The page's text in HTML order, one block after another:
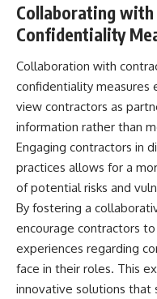
Collaborating
Confidentiality
Collaboration with
confidentiality measures
view contractors as
information rather than
Engaging contractors in
practices allows for a
of potential risks and
By fostering a
encourage contractors
experiences regarding
face in their roles. This
innovative solutions that